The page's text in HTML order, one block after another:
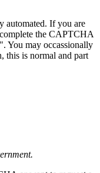
automated. If you are
the CAPTCHA
You may occassionally
this is normal and part